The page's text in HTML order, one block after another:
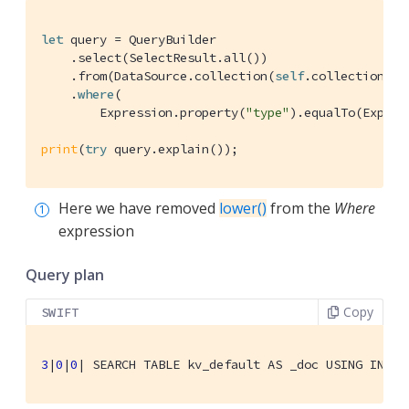
let query = QueryBuilder
    .select(
SelectResult.all())
    .from(
DataSource .collection(self.collection))
    .
where(
Expression .property("type" ).equalTo(
print(try query.explain());
Here we have removed lower() from the Where
expression
Query plan
SWIFT Copy
3 |0 |0 | SEARCH TABLE kv_default AS _doc USING INDEX